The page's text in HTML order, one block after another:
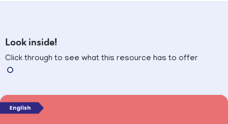
Look inside!
Click through to see what this resource has to offer